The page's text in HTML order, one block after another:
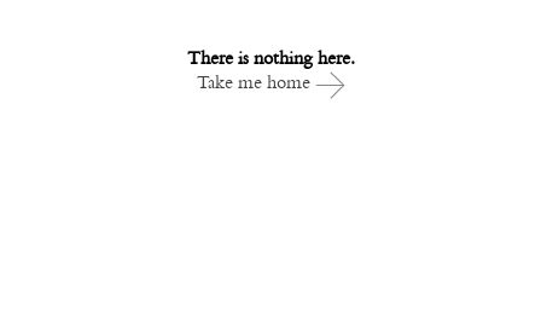
There is nothing here.
Take me home